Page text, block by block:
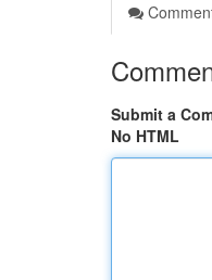
Submit a
No HTML